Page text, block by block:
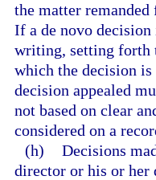
the matter
If a de novo decision
writing, setting forth
which the decision
decision appealed
not based on clear
considered on a
(h) Decisions
director or his or her